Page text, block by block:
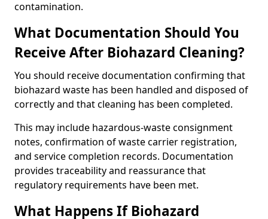
contamination.
What Documentation Should You
Receive After Biohazard Cleaning?
You should receive documentation confirming that
biohazard waste has been handled and disposed of
correctly and that cleaning has been completed.
This may include hazardous-waste consignment
notes, confirmation of waste carrier registration,
and service completion records. Documentation
provides traceability and reassurance that
regulatory requirements have been met.
What Happens If Biohazard